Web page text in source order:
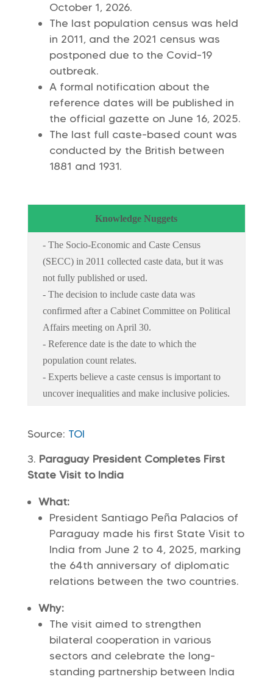
October 1, 2026.
The last population census was held
in 2011, and the 2021 census was
postponed due to the Covid-19
outbreak.
A formal notification about the
reference dates will be published in
the official gazette on June 16, 2025.
The last full caste-based count was
conducted by the British between
1881 and 1931.
Knowledge Nuggets
- The Socio-Economic and Caste Census
(SECC) in 2011 collected caste data, but it was
not fully published or used.
- The decision to include caste data was
confirmed after a Cabinet Committee on Political
Affairs meeting on April 30.
- Reference date is the date to which the
population count relates.
- Experts believe a caste census is important to
uncover inequalities and make inclusive policies.
Source: TOI
Paraguay President Completes First
State Visit to India
What:
President Santiago Peña Palacios of
Paraguay made his first State Visit to
India from June 2 to 4, 2025, marking
the 64th anniversary of diplomatic
relations between the two countries.
Why:
The visit aimed to strengthen
bilateral cooperation in various
sectors and celebrate the long-
standing partnership between India